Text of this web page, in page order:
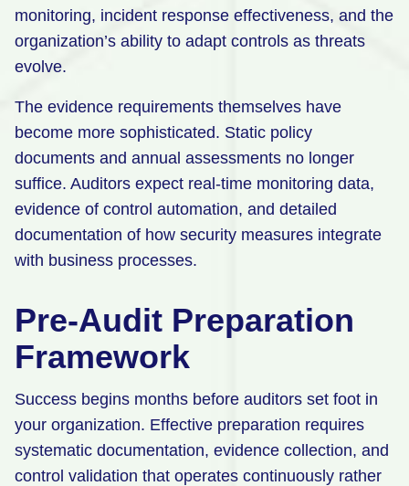
monitoring, incident response effectiveness, and the
organization’s ability to adapt controls as threats
evolve.
The evidence requirements themselves have
become more sophisticated. Static policy
documents and annual assessments no longer
suffice. Auditors expect real-time monitoring data,
evidence of control automation, and detailed
documentation of how security measures integrate
with business processes.
Pre-Audit Preparation
Framework
Success begins months before auditors set foot in
your organization. Effective preparation requires
systematic documentation, evidence collection, and
control validation that operates continuously rather